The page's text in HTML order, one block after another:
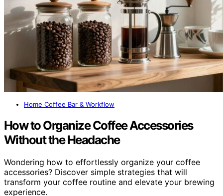
Home Coffee Bar & Workflow
How to Organize Coffee Accessories
Without the Headache
Wondering how to effortlessly organize your coffee
accessories? Discover simple strategies that will
transform your coffee routine and elevate your brewing
experience.